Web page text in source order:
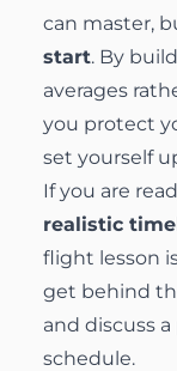
can master,
start. By
averages
you protect
set yourself
If you are
realistic
flight lesson
get behind
and discuss
schedule.